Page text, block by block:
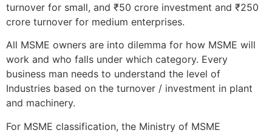
turnover for small, and ₹50 crore investment and ₹250
crore turnover for medium enterprises.
All MSME owners are into dilemma for how MSME will
work and who falls under which category. Every
business man needs to understand the level of
Industries based on the turnover / investment in plant
and machinery.
For MSME classification, the Ministry of MSME